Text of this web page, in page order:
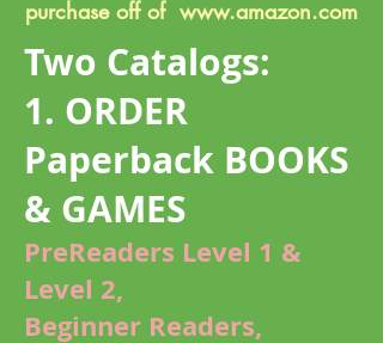
purchase off of www.amazon.com
Two Catalogs:
1. ORDER
Paperback BOOKS
& GAMES
PreReaders Level 1 &
Level 2,
Beginner Readers,